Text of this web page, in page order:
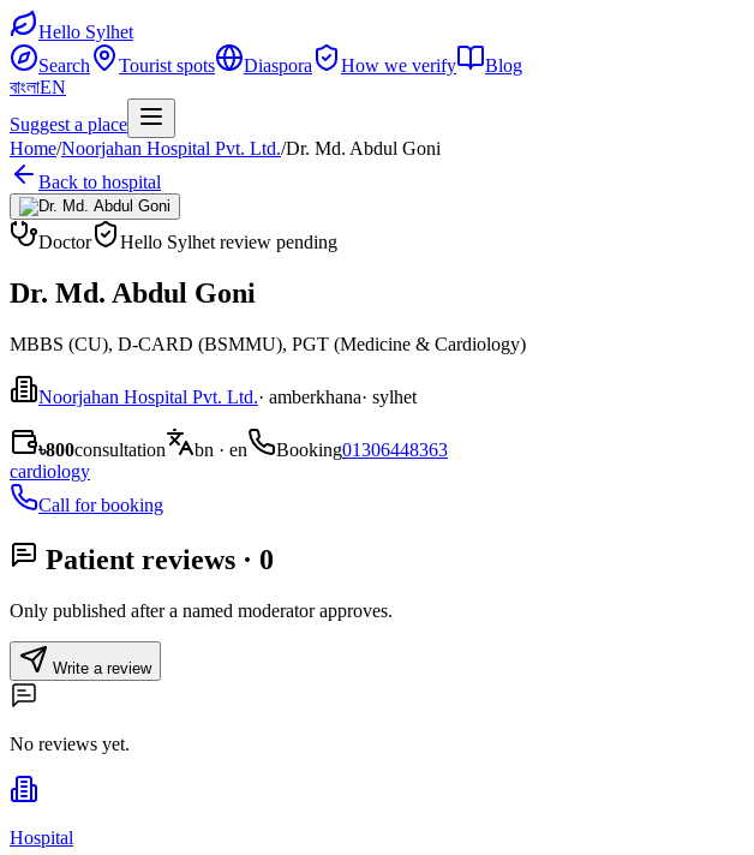
Hello Sylhet
Search
Tourist spots Diaspora How we verify
Blog
বাংলাEN
Suggest a place
Home/Noorjahan Hospital Pvt. Ltd./Dr. Md. Abdul Goni
Back to hospital
Doctor Hello Sylhet review pending
Dr. Md. Abdul Goni
MBBS (CU), D-CARD (BSMMU), PGT (Medicine & Cardiology)
Noorjahan Hospital Pvt. Ltd.· amberkhana· sylhet
৳800consultation bn · en Booking01306448363
cardiology
Call for booking
Patient reviews · 0
Only published after a named moderator approves.
Write a review
No reviews yet.
Hospital